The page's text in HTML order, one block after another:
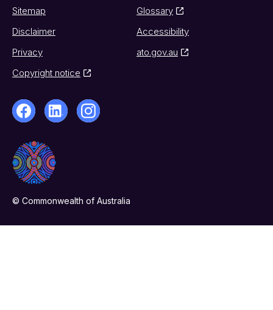
Sitemap
Glossary
Disclaimer
Accessibility
Privacy
ato.gov.au
Copyright notice
© Commonwealth of Australia